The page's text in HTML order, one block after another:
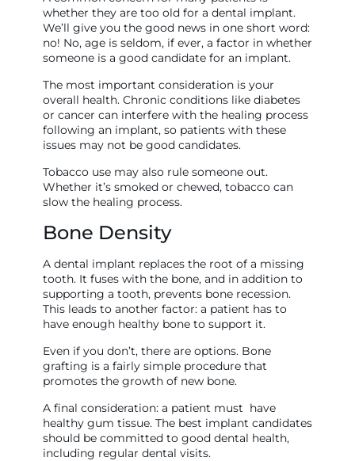
whether they are too old for a dental implant.
We’ll give you the good news in one short word:
no! No, age is seldom, if ever, a factor in whether
someone is a good candidate for an implant.
The most important consideration is your
overall health. Chronic conditions like diabetes
or cancer can interfere with the healing process
following an implant, so patients with these
issues may not be good candidates.
Tobacco use may also rule someone out.
Whether it’s smoked or chewed, tobacco can
slow the healing process.
Bone Density
A dental implant replaces the root of a missing
tooth. It fuses with the bone, and in addition to
supporting a tooth, prevents bone recession.
This leads to another factor: a patient has to
have enough healthy bone to support it.
Even if you don’t, there are options. Bone
grafting is a fairly simple procedure that
promotes the growth of new bone.
A final consideration: a patient must have
healthy gum tissue. The best implant candidates
should be committed to good dental health,
including regular dental visits.